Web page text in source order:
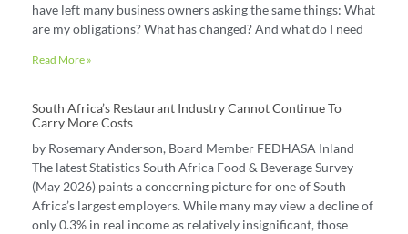
have left many business owners asking the same things: What
are my obligations? What has changed? And what do I need
Read More »
South Africa’s Restaurant Industry Cannot Continue To
Carry More Costs
by Rosemary Anderson, Board Member FEDHASA Inland
The latest Statistics South Africa Food & Beverage Survey
(May 2026) paints a concerning picture for one of South
Africa’s largest employers. While many may view a decline of
only 0.3% in real income as relatively insignificant, those